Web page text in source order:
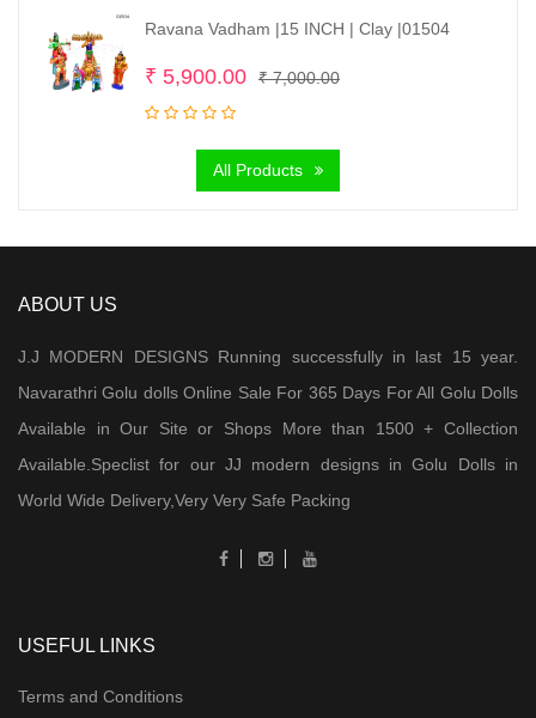
Ravana Vadham |15 INCH | Clay |01504
₹7,000.00Original
was:
₹ 5,900.00
Current
is:
All Products
ABOUT US
J.J MODERN DESIGNS Running successfully in last 15 year.
Navarathri Golu dolls Online Sale For 365 Days For All Golu Dolls
Available in Our Site or Shops More than 1500 + Collection
Available.Speclist for our JJ modern designs in Golu Dolls in
World Wide Delivery,Very Very Safe Packing
USEFUL LINKS
Terms and Conditions